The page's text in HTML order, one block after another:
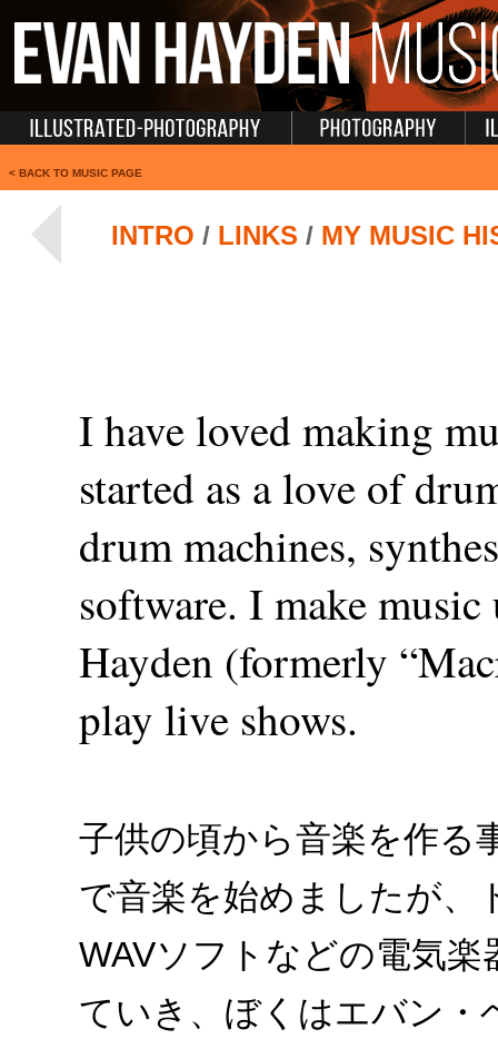
< BACK TO MUSIC PAGE
INTRO / LINKS / MY MUSIC
I have loved making
started as a love of
drum machines,
software. I make
Hayden (formerly
play live shows.
子供の頃から音楽を作る
で音楽を始めましたが、
WAVソフトなどの電気
ていき、ぼくはエバン・